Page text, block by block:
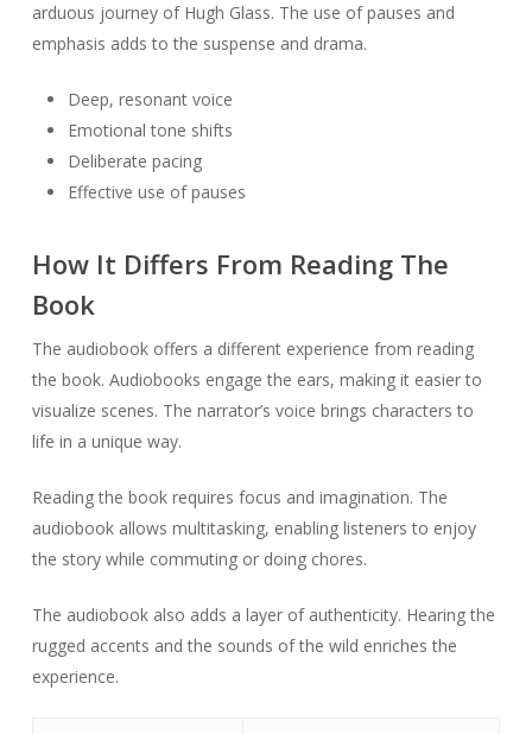
arduous journey of Hugh Glass. The use of pauses and
emphasis adds to the suspense and drama.
Deep, resonant voice
Emotional tone shifts
Deliberate pacing
Effective use of pauses
How It Differs From Reading The
Book
The audiobook offers a different experience from reading
the book. Audiobooks engage the ears, making it easier to
visualize scenes. The narrator’s voice brings characters to
life in a unique way.
Reading the book requires focus and imagination. The
audiobook allows multitasking, enabling listeners to enjoy
the story while commuting or doing chores.
The audiobook also adds a layer of authenticity. Hearing the
rugged accents and the sounds of the wild enriches the
experience.